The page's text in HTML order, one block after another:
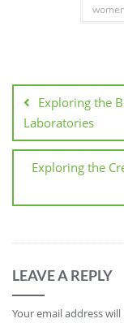
navigation
Exploring the
Laboratories
Exploring the
LEAVE A REPLY
Your email address